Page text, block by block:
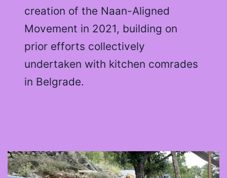
creation of the Naan-Aligned
Movement in 2021, building on
prior efforts collectively
undertaken with kitchen comrades
in Belgrade.